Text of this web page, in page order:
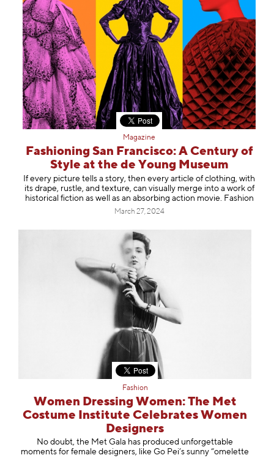
Magazine
Fashioning San Francisco: A Century of
Style at the de Young Museum
If every picture tells a story, then every article of clothing, with
its drape, rustle, and texture, can visually merge into a work of
historical fiction as well as an absorbing action movie. Fashion
March 27, 2024
Fashion
Women Dressing Women: The Met
Costume Institute Celebrates Women
Designers
No doubt, the Met Gala has produced unforgettable
moments for female designers, like Go Pei’s sunny “omelette